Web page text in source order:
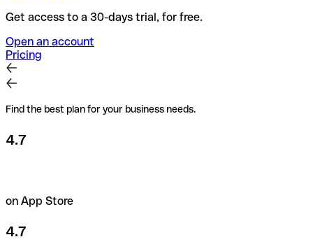
Get access to a 30-days trial, for free.
Open an account
Pricing
Find the best plan for your business needs.
4.7
on App Store
4.7